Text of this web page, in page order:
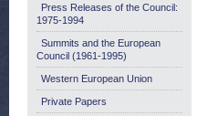
Press Releases of the Council:
1975-1994
Summits and the European
Council (1961-1995)
Western European Union
Private Papers